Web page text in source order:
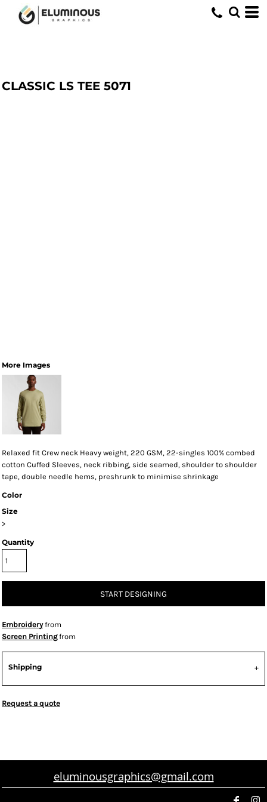
CLASSIC LS TEE 5071
More Images
Relaxed fit Crew neck Heavy weight, 220 GSM, 22-singles 100% combed
cotton Cuffed Sleeves, neck ribbing, side seamed, shoulder to shoulder
tape, double needle hems, preshrunk to minimise shrinkage
Color
Size
>
Quantity
START DESIGNING
Embroideryfrom
Screen Printingfrom
Shipping
Request a quote
eluminousgraphics@gmail.com